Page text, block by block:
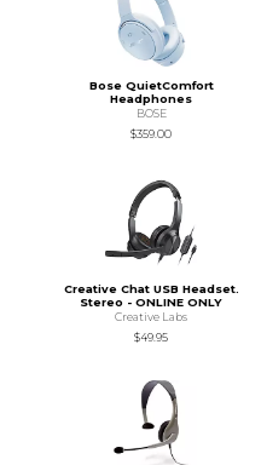
Bose QuietComfort
Headphones
BOSE
$359.00
Creative Chat USB Headset.
Stereo - ONLINE ONLY
Creative Labs
$49.95